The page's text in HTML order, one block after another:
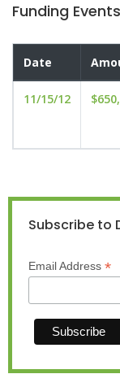
Funding Events
Date
11/15/12
Subscribe to
Email Address *